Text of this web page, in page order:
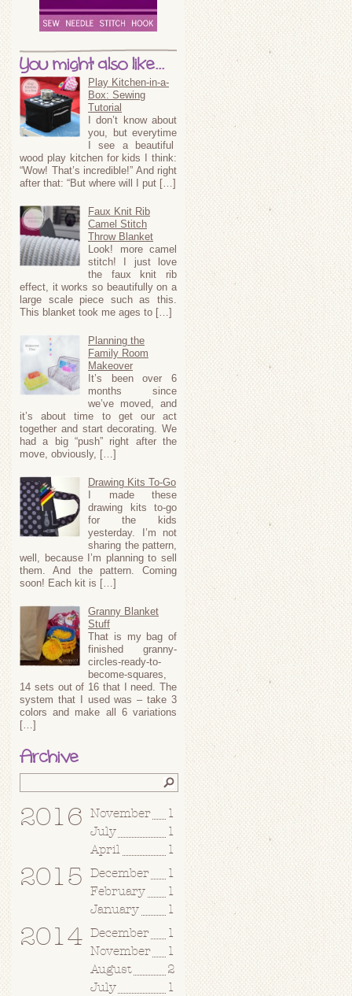
You might also like...
Play Kitchen-in-a-
Box: Sewing
Tutorial
I don’t know about
you, but everytime
I see a beautiful
wood play kitchen for kids I think:
“Wow! That’s incredible!” And right
after that: “But where will I put […]
Faux Knit Rib
Camel Stitch
Throw Blanket
Look! more camel
stitch! I just love
the faux knit rib
effect, it works so beautifully on a
large scale piece such as this.
This blanket took me ages to […]
Planning the
Family Room
Makeover
It’s been over 6
months since
we’ve moved, and
it’s about time to get our act
together and start decorating. We
had a big “push” right after the
move, obviously, […]
Drawing Kits To-Go
I made these
drawing kits to-go
for the kids
yesterday. I’m not
sharing the pattern,
well, because I’m planning to sell
them. And the pattern. Coming
soon! Each kit is […]
Granny Blanket
Stuff
That is my bag of
finished granny-
circles-ready-to-
become-squares,
14 sets out of 16 that I need. The
system that I used was – take 3
colors and make all 6 variations
[…]
Archive
2016 November
1
July
1
April
1
2015 December
1
February
1
January
1
2014 December
1
November
1
August
2
July
1